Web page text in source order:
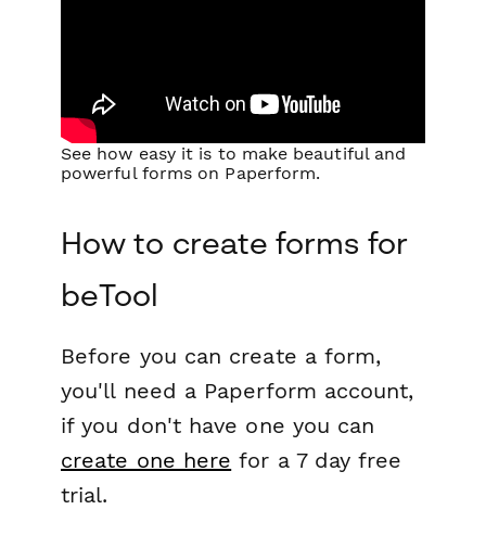
See how easy it is to make beautiful and
powerful forms on Paperform.
How to create forms for
beTool
Before you can create a form,
you'll need a Paperform account,
if you don't have one you can
create one here for a 7 day free
trial.